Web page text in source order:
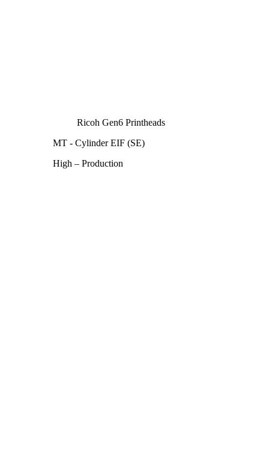
Ricoh Gen6 Printheads
MT - Cylinder EIF (SE)
High – Production